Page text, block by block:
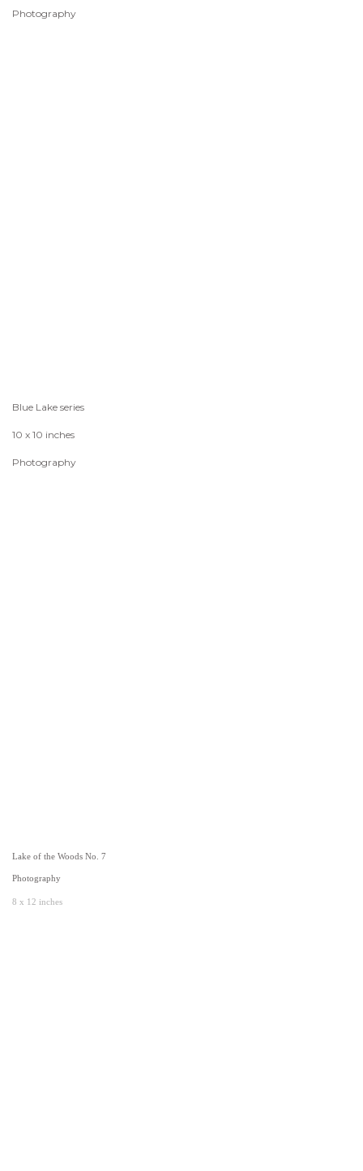
Photography
Blue Lake series
10 x 10 inches
Photography
Lake of the Woods No. 7
Photography
8 x 12 inches